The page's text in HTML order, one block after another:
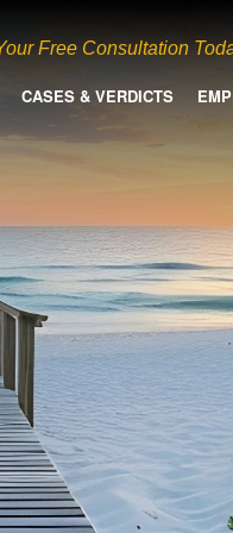
Free Consultation
CASES & VERDICTS